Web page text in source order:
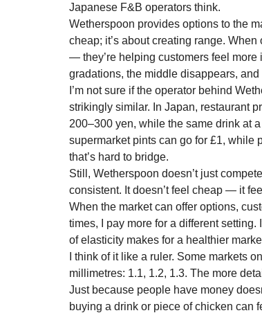
Japanese F&B operators think.
Wetherspoon provides options to the
cheap; it’s about creating range.
— they’re helping customers feel more
gradations, the middle disappears,
I’m not sure if the operator behind
strikingly similar. In Japan, restaurant
200–300 yen, while the same drink at
supermarket pints can go for £1, while
that’s hard to bridge.
Still, Wetherspoon doesn’t just
consistent. It doesn’t feel cheap — it
When the market can offer options,
times, I pay more for a different
of elasticity makes for a healthier
I think of it like a ruler. Some markets
millimetres: 1.1, 1.2, 1.3. The more
Just because people have money
buying a drink or piece of chicken can